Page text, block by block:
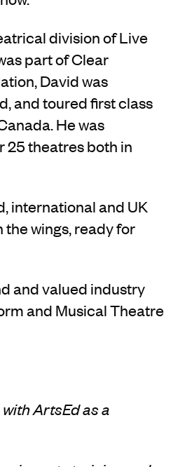
division of Live
part of Clear
David was
and toured first class
He was
25 theatres both in
international and UK
wings, ready for
andvalued industry
and Musical Theatre
ArtsEdas a